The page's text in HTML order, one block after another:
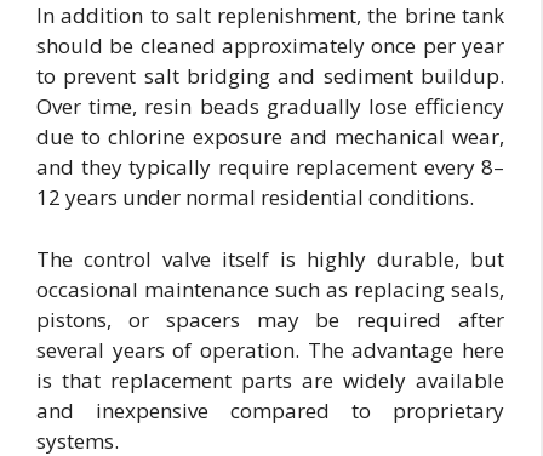
In addition to salt replenishment, the brine tank
should be cleaned approximately once per year
to prevent salt bridging and sediment buildup.
Over time, resin beads gradually lose efficiency
due to chlorine exposure and mechanical wear,
and they typically require replacement every 8–
12 years under normal residential conditions.
The control valve itself is highly durable, but
occasional maintenance such as replacing seals,
pistons, or spacers may be required after
several years of operation. The advantage here
is that replacement parts are widely available
and inexpensive compared to proprietary
systems.